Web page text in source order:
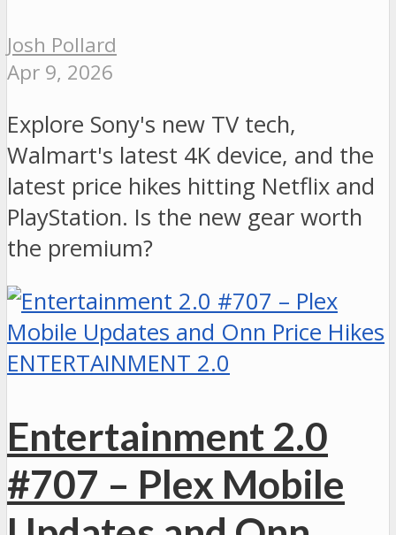
Josh Pollard
Apr 9, 2026
Explore Sony's new TV tech,
Walmart's latest 4K device, and the
latest price hikes hitting Netflix and
PlayStation. Is the new gear worth
the premium?
ENTERTAINMENT 2.0
Entertainment 2.0
#707 – Plex Mobile